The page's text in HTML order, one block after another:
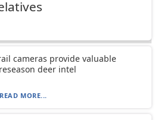
cameras provide valuable
deer intel
READ MORE...